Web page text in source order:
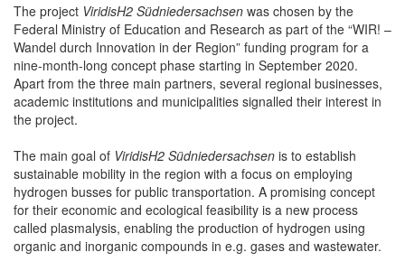
The project ViridisH2 Südniedersachsen was chosen by the
Federal Ministry of Education and Research as part of the “WIR! –
Wandel durch Innovation in der Region” funding program for a
nine-month-long concept phase starting in September 2020.
Apart from the three main partners, several regional businesses,
academic institutions and municipalities signalled their interest in
the project.
The main goal of ViridisH2 Südniedersachsen is to establish
sustainable mobility in the region with a focus on employing
hydrogen busses for public transportation. A promising concept
for their economic and ecological feasibility is a new process
called plasmalysis, enabling the production of hydrogen using
organic and inorganic compounds in e.g. gases and wastewater.